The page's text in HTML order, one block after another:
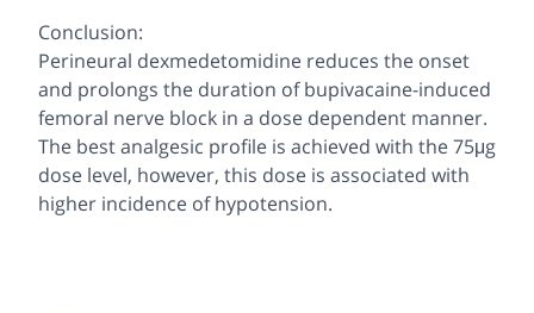
Conclusion:
Perineural dexmedetomidine reduces the onset
and prolongs the duration of bupivacaine-induced
femoral nerve block in a dose dependent manner.
The best analgesic profile is achieved with the 75μg
dose level, however, this dose is associated with
higher incidence of hypotension.